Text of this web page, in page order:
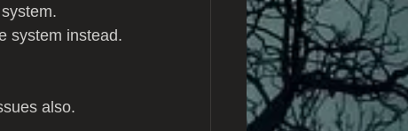
system instead.
also.